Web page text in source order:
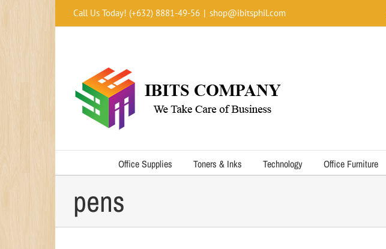
Call Us Today! (+632) 8881-49-56 | shop@ibitsphil.com
Office Supplies Toners & Inks Technology Office Furniture
pens